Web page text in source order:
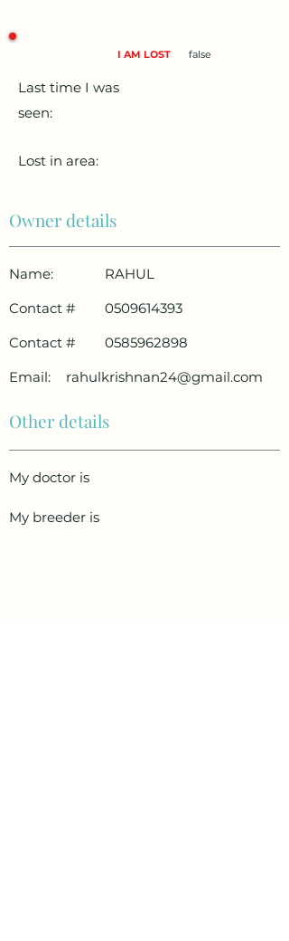
I AM LOST false
Last time I was
seen:
Lost in area:
Owner details
Name:
RAHUL
Contact #
0509614393
Contact #
0585962898
Email:
rahulkrishnan24@gmail.com
Other details
My doctor is
My breeder is